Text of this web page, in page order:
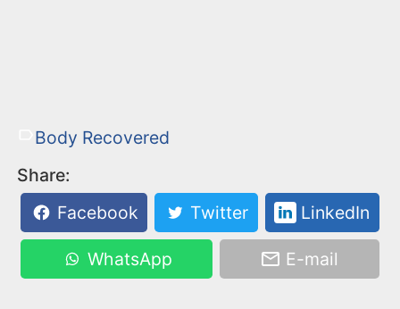
Body Recovered
Share:
Facebook
Twitter LinkedIn
WhatsApp E-mail